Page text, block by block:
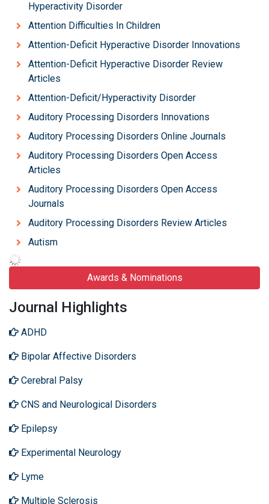
Hyperactivity Disorder
Attention Difficulties In Children
Attention-Deficit Hyperactive Disorder Innovations
Attention-Deficit Hyperactive Disorder Review
Articles
Attention-Deficit/Hyperactivity Disorder
Auditory Processing Disorders Innovations
Auditory Processing Disorders Online Journals
Auditory Processing Disorders Open Access
Articles
Auditory Processing Disorders Open Access
Journals
Auditory Processing Disorders Review Articles
Autism
Awards & Nominations
Journal Highlights
ADHD
Bipolar Affective Disorders
Cerebral Palsy
CNS and Neurological Disorders
Epilepsy
Experimental Neurology
Lyme
Multiple Sclerosis